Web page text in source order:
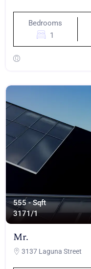
Bedrooms
1
555 - Sqft
3171/1
Mr.
3137 Laguna Street